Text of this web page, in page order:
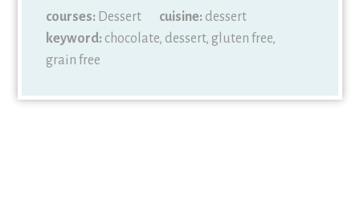
courses: Dessert cuisine: dessert
keyword: chocolate, dessert, gluten free,
grain free